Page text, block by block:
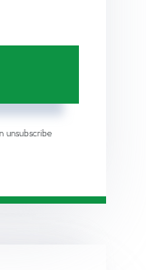
unsubscribe